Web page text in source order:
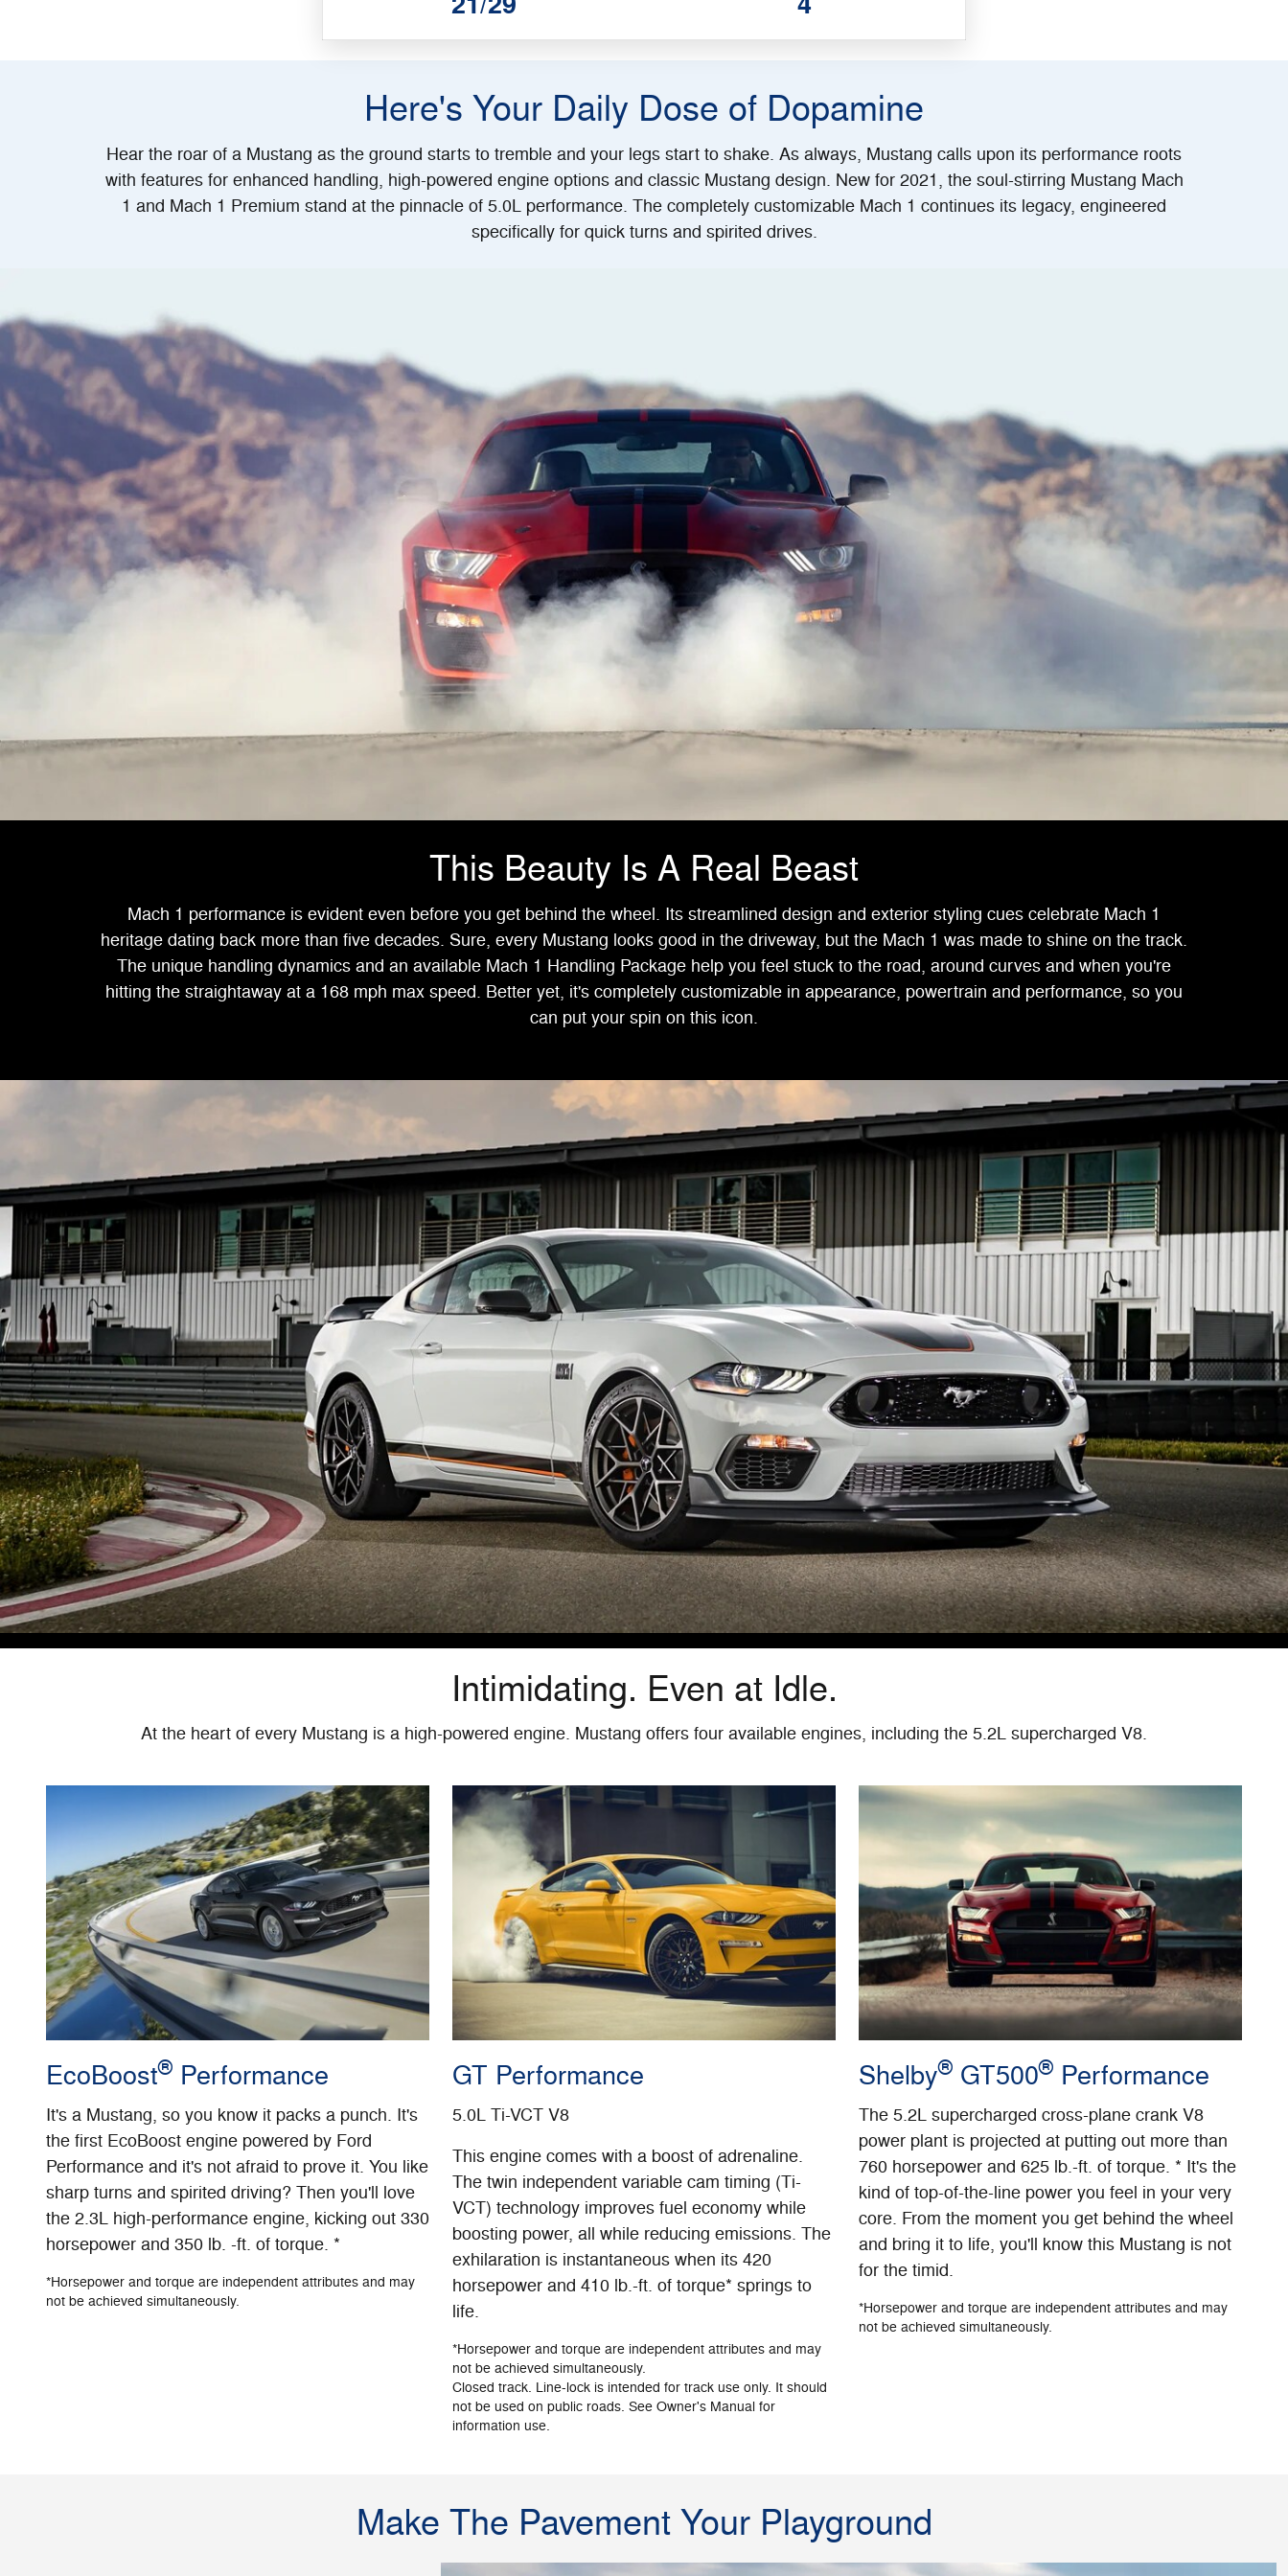
Here's Your Daily Dose of Dopamine
Hear the roar of a Mustang as the ground starts to tremble and your legs start to shake. As always, Mustang calls upon its performance roots
with features for enhanced handling, high-powered engine options and classic Mustang design. New for 2021, the soul-stirring Mustang Mach
1 and Mach 1 Premium stand at the pinnacle of 5.0L performance. The completely customizable Mach 1 continues its legacy, engineered
specifically for quick turns and spirited drives.
This Beauty Is A Real Beast
Mach 1 performance is evident even before you get behind the wheel. Its streamlined design and exterior styling cues celebrate Mach 1
heritage dating back more than five decades. Sure, every Mustang looks good in the driveway, but the Mach 1 was made to shine on the track.
The unique handling dynamics and an available Mach 1 Handling Package help you feel stuck to the road, around curves and when you're
hitting the straightaway at a 168 mph max speed. Better yet, it's completely customizable in appearance, powertrain and performance, so you
can put your spin on this icon.
Intimidating. Even at Idle.
At the heart of every Mustang is a high-powered engine. Mustang offers four available engines, including the 5.2L supercharged V8.
EcoBoost® Performance
It's a Mustang, so you know it packs a punch. It's
the first EcoBoost engine powered by Ford
Performance and it's not afraid to prove it. You like
sharp turns and spirited driving? Then you'll love
the 2.3L high-performance engine, kicking out 330
horsepower and 350 lb. -ft. of torque. *
*Horsepower and torque are independent attributes and may
not be achieved simultaneously.
GT Performance
5.0L Ti-VCT V8
This engine comes with a boost of adrenaline.
The twin independent variable cam timing (Ti-
VCT) technology improves fuel economy while
boosting power, all while reducing emissions. The
exhilaration is instantaneous when its 420
horsepower and 410 lb.-ft. of torque* springs to
life.
*Horsepower and torque are independent attributes and may
not be achieved simultaneously.
Closed track. Line-lock is intended for track use only. It should
not be used on public roads. See Owner's Manual for
information use.
Shelby® GT500® Performance
The 5.2L supercharged cross-plane crank V8
power plant is projected at putting out more than
760 horsepower and 625 lb.-ft. of torque. * It's the
kind of top-of-the-line power you feel in your very
core. From the moment you get behind the wheel
and bring it to life, you'll know this Mustang is not
for the timid.
*Horsepower and torque are independent attributes and may
not be achieved simultaneously.
Make The Pavement Your Playground